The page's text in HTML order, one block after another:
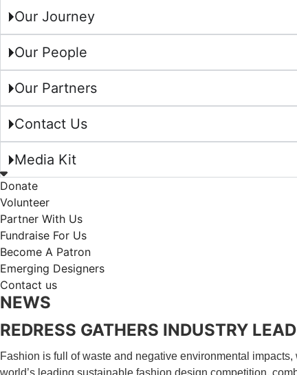
Our Journey
Our People
Our Partners
Contact Us
Media Kit
Donate
Volunteer
Partner With Us
Fundraise For Us
Become A Patron
Emerging Designers
Contact us
NEWS
REDRESS GATHERS INDUSTRY
Fashion is full of waste and negative environmental
world’s leading sustainable fashion design competition,